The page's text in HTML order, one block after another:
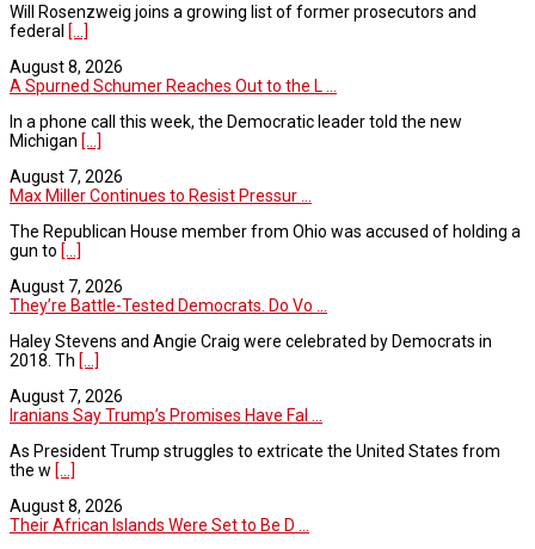
Will Rosenzweig joins a growing list of former prosecutors and
federal [...]
August 8, 2026
A Spurned Schumer Reaches Out to the L ...
In a phone call this week, the Democratic leader told the new
Michigan [...]
August 7, 2026
Max Miller Continues to Resist Pressur ...
The Republican House member from Ohio was accused of holding a
gun to [...]
August 7, 2026
They’re Battle-Tested Democrats. Do Vo ...
Haley Stevens and Angie Craig were celebrated by Democrats in
2018. Th [...]
August 7, 2026
Iranians Say Trump’s Promises Have Fal ...
As President Trump struggles to extricate the United States from
the w [...]
August 8, 2026
Their African Islands Were Set to Be D ...